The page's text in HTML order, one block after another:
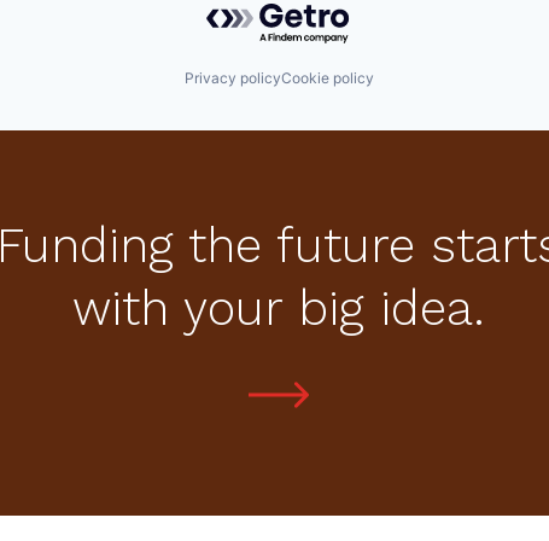
Privacy policyCookie policy
Funding the future
with your big idea.